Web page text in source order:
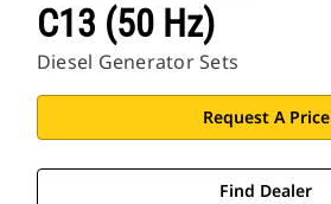
C13 (50 Hz)
Diesel Generator Sets
Request A Price
Find Dealer